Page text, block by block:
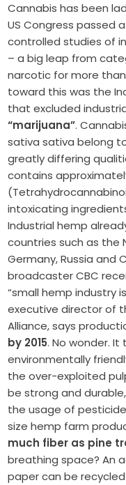
Cannabis has been
US Congress passed
controlled studies of
– a big leap from
narcotic for more
toward this was the
that excluded
“marijuana”.
sativa sativa belong
greatly differing
contains
intoxicating
Industrial hemp
countries such as the
Germany, Russia and
broadcaster CBC
“small hemp industry
executive director of
Alliance, says
by 2015. No wonder.
environmentally
the over-exploited
be strong and
the usage of
size hemp farm
much fiber as pine
breathing space? An
paper can be